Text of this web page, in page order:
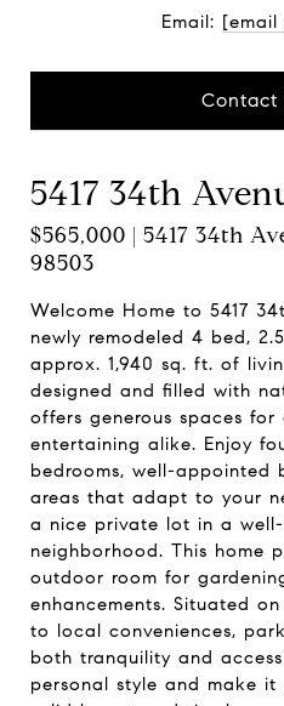
Email:
Contact
5417 34th
$565,000 | 5417 34th
98503
Welcome Home to 5417
newly remodeled 4 bed,
approx. 1,940 sq. ft. of
designed and filled with
offers generous spaces for
entertaining alike. Enjoy
bedrooms, well-appointed
areas that adapt to your
a nice private lot in a well-
neighborhood. This home
outdoor room for
enhancements. Situated
to local conveniences,
both tranquility and
personal style and make it